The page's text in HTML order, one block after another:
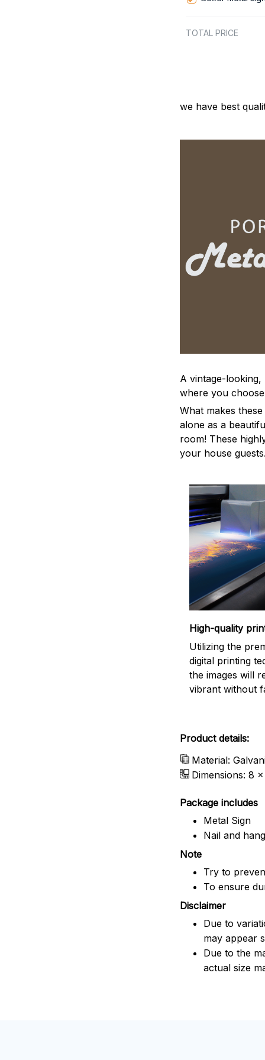
TOTAL PRICE
we have best
A vintage-
where you
What makes
alone as a
room! These
your house
High-quality
Utilizing the
digital printing
the images will
vibrant without
Product details:
Material:
Dimensions: 8
Package includes
Metal Sign
Nail and
Note
Try to
To ensure
Disclaimer
Due to
may appear
Due to the
actual size